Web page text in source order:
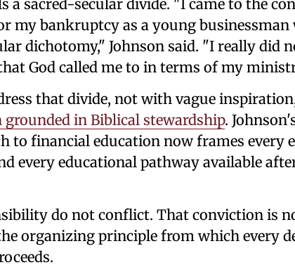
a sacred-secular divide. "I came to the
my bankruptcy as a young businessman
dichotomy," Johnson said. "I really did
God called me to in terms of my
that divide, not with vague
in Biblical stewardship.
to financial education now frames every
every educational pathway available
do not conflict. That conviction is
organizing principle from which every